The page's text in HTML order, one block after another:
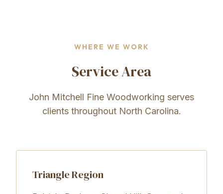
WHERE WE WORK
Service Area
John Mitchell Fine Woodworking serves
clients throughout North Carolina.
Triangle Region